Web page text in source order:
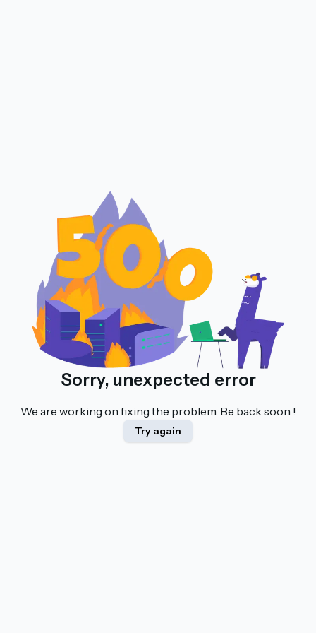
Sorry, unexpected error
We are working on fixing the problem. Be back soon !
Try again